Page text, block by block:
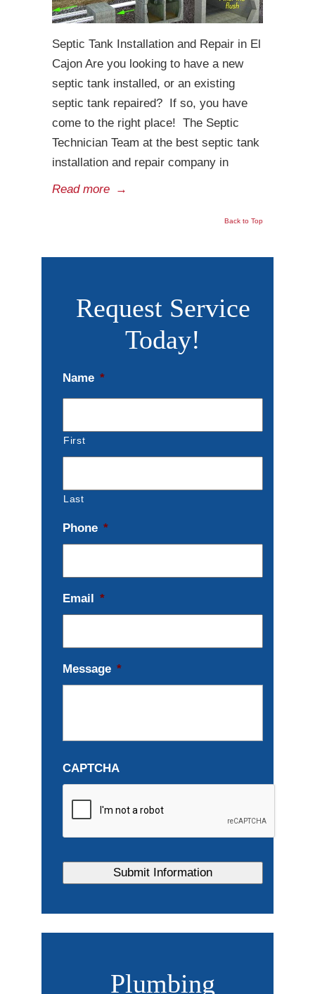
Septic Tank Installation and Repair in El
Cajon Are you looking to have a new
septic tank installed, or an existing
septic tank repaired? If so, you have
come to the right place! The Septic
Technician Team at the best septic tank
installation and repair company in
Read more →
Back to Top
Request Service
Today!
Name *
First
Last
Phone *
Email *
Message *
CAPTCHA
Plumbing